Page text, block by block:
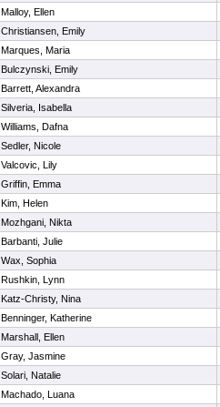
Malloy, Ellen
Christiansen, Emily
Marques, Maria
Bulczynski, Emily
Barrett, Alexandra
Silveria, Isabella
Williams, Dafna
Sedler, Nicole
Valcovic, Lily
Griffin, Emma
Kim, Helen
Mozhgani, Nikta
Barbanti, Julie
Wax, Sophia
Rushkin, Lynn
Katz-Christy, Nina
Benninger, Katherine
Marshall, Ellen
Gray, Jasmine
Solari, Natalie
Machado, Luana